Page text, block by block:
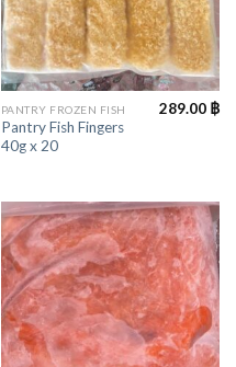
PANTRY FROZEN FISH
Pantry Fish Fingers
40g x 20
289.00 ฿